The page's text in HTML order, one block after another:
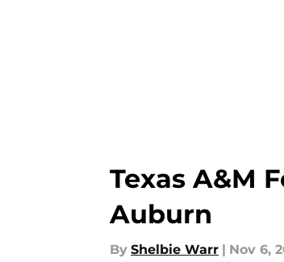
Texas A&M
Auburn
By Shelbie Warr | Nov 6,